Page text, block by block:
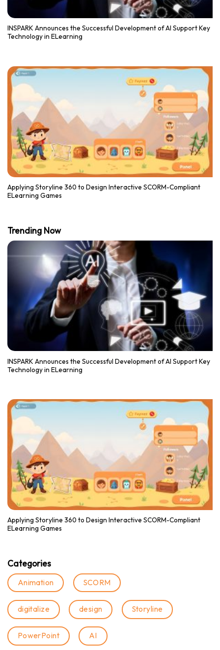
INSPARK Announces the Successful Development of AI Support Key
Technology in ELearning
Applying Storyline 360 to Design Interactive SCORM-Compliant
ELearning Games
Trending Now
INSPARK Announces the Successful Development of AI Support Key
Technology in ELearning
Applying Storyline 360 to Design Interactive SCORM-Compliant
ELearning Games
Categories
Animation SCORM
digitalize design Storyline
PowerPoint AI